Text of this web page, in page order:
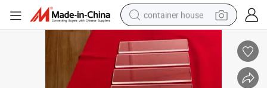
container house
basketball shoe
smart phone
human hair wig